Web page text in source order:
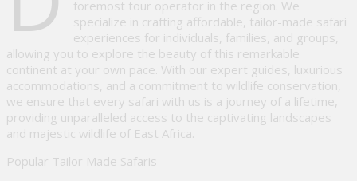
foremost tour operator in the region. We
specialize in crafting affordable, tailor-made safari
experiences for individuals, families, and groups,
allowing you to explore the beauty of this remarkable
continent at your own pace. With our expert guides, luxurious
accommodations, and a commitment to wildlife conservation,
we ensure that every safari with us is a journey of a lifetime,
providing unparalleled access to the captivating landscapes
and majestic wildlife of East Africa.
Popular Tailor Made Safaris